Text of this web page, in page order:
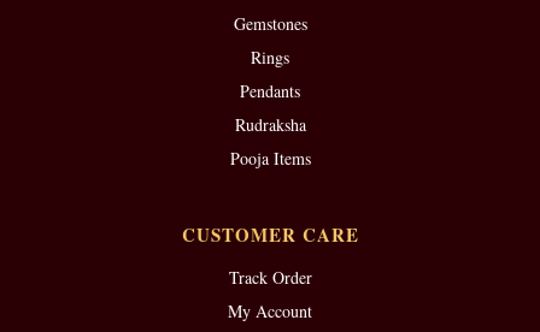
Gemstones
Rings
Pendants
Rudraksha
Pooja Items
CUSTOMER CARE
Track Order
My Account